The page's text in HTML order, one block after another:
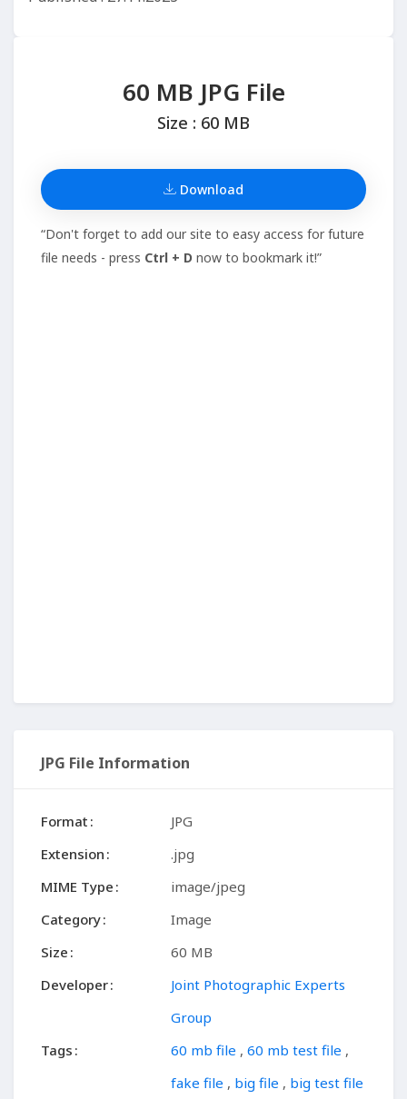
60 MB JPG File
Size : 60 MB
Download
“Don't forget to add our site to easy access for future
file needs - press Ctrl + D now to bookmark it!”
JPG File Information
Format
JPG
Extension
.jpg
MIME Type
image/jpeg
Category
Image
Size
60 MB
Developer
Joint Photographic Experts
Group
Tags
60 mb file ,60 mb test file ,
fake file , big file , big test file